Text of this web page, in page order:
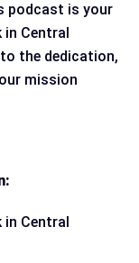
podcast is your
Central
the dedication,
mission
Central